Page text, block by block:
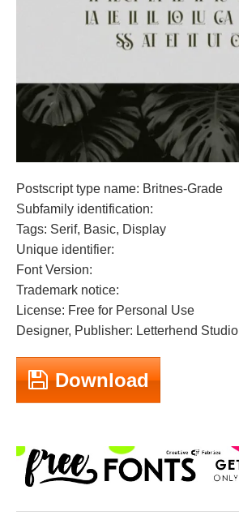
Postscript type name: Britnes-Grade
Subfamily identification:
Tags: Serif, Basic, Display
Unique identifier:
Font Version:
Trademark notice:
License: Free for Personal Use
Designer, Publisher: Letterhend Studio
Download